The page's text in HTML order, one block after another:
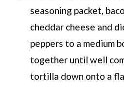
seasoning packet,
cheddar cheese and
peppers to a medium
together until well
tortilla down onto a